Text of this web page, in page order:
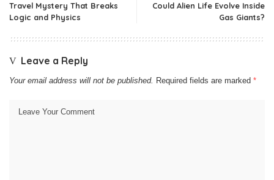
Travel Mystery That Breaks
Logic and Physics
Could Alien Life Evolve Inside
Gas Giants?
Leave a Reply
Your email address will not be published. Required fields are marked *